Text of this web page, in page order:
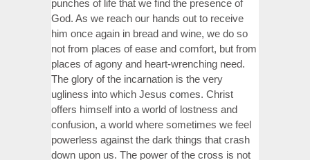
punches of life that we find the presence of
God. As we reach our hands out to receive
him once again in bread and wine, we do so
not from places of ease and comfort, but from
places of agony and heart-wrenching need.
The glory of the incarnation is the very
ugliness into which Jesus comes. Christ
offers himself into a world of lostness and
confusion, a world where sometimes we feel
powerless against the dark things that crash
down upon us. The power of the cross is not